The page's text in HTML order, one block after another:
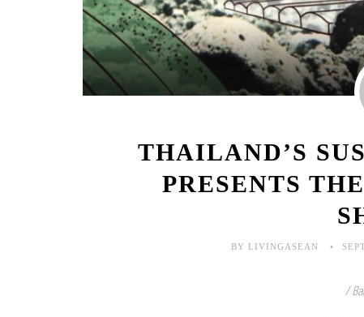
THAILAND’S
PRESENTS
BY LIVINGASEAN
/